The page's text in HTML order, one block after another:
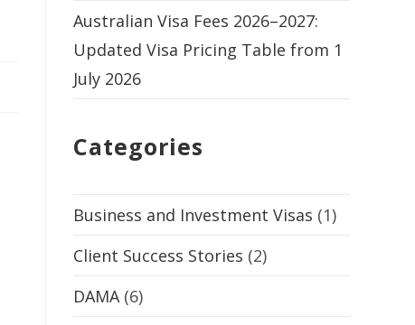
Australian Visa Fees 2026–2027:
Updated Visa Pricing Table from 1
July 2026
Categories
Business and Investment Visas (1)
Client Success Stories (2)
DAMA (6)